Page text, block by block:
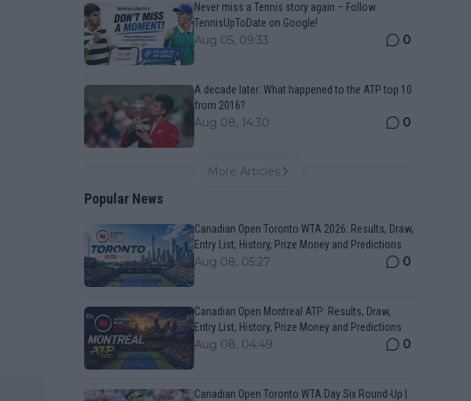
Never miss a Tennis story again – Follow
TennisUpToDate on Google!
Aug 05, 09:33 0
A decade later: What happened to the ATP top 10
from 2016?
Aug 08, 14:30 0
More Articles
Popular News
Canadian Open Toronto WTA 2026: Results, Draw,
Entry List, History, Prize Money and Predictions
Aug 08, 05:27 0
Canadian Open Montreal ATP: Results, Draw,
Entry List, History, Prize Money and Predictions
Aug 08, 04:49 0
Canadian Open Toronto WTA Day Six Round-Up |